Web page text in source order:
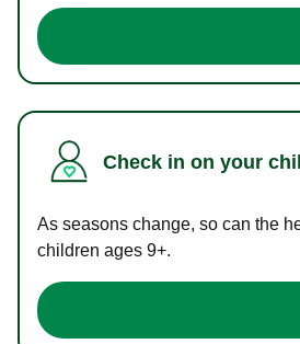
Check in on your
As seasons change, so can the
children ages 9+.